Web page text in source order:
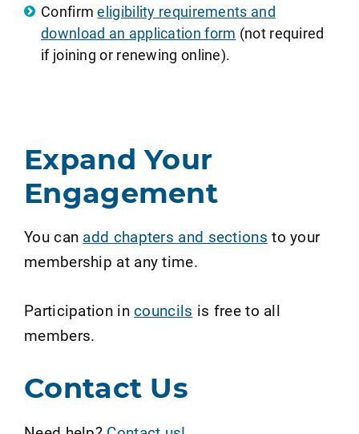
Confirmeligibility requirements and
download an application form (not required
if joining or renewing online).
Expand Your
Engagement
You can add chapters and sections to your
membership at any time.
Participation incouncils is free to all
members.
Contact Us